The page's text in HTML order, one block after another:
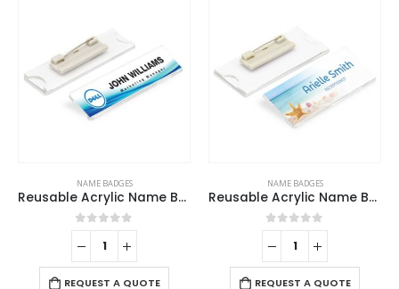
Reusable Acrylic Name Badges
A QUOTE
Reusable Acrylic Name Badges
REQUEST A QUOTE